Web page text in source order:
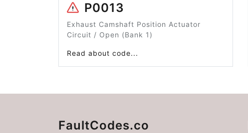
P0013
Exhaust Camshaft Position Actuator
Circuit / Open (Bank 1)
Read about code...
FaultCodes.co